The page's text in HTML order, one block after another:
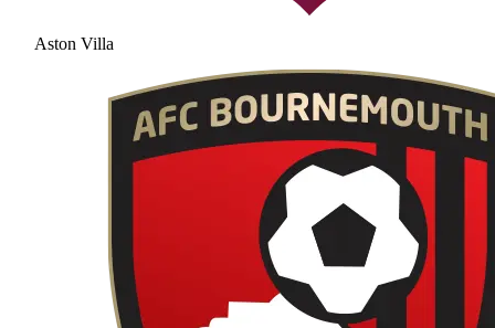
Aston Villa